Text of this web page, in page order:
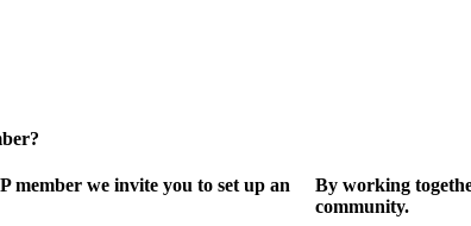
member we invite you to set up an
By working
community.